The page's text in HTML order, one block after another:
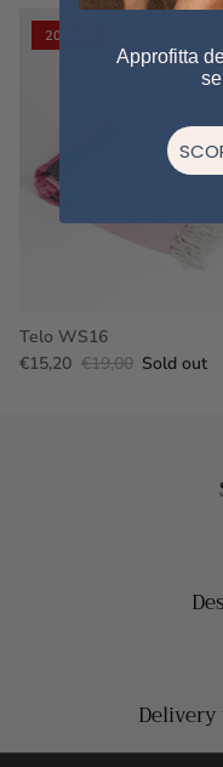
20% off
Telo WS16
€15,20 €19,00 Sold out
Approfitta